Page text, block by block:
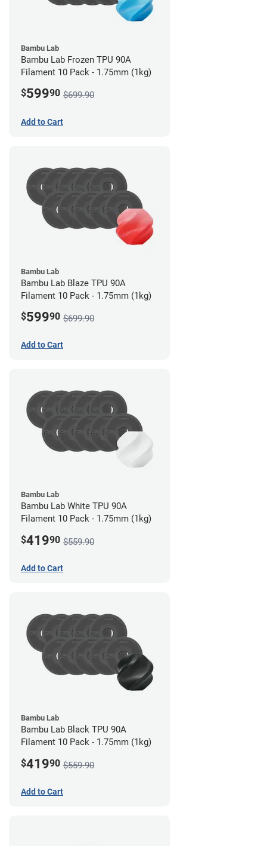
Bambu Lab
Bambu Lab Frozen TPU 90A
Filament 10 Pack - 1.75mm (1kg)
$59990 $699.90
Add to Cart
Bambu Lab
Bambu Lab Blaze TPU 90A
Filament 10 Pack - 1.75mm (1kg)
$59990 $699.90
Add to Cart
Bambu Lab
Bambu Lab White TPU 90A
Filament 10 Pack - 1.75mm (1kg)
$41990 $559.90
Add to Cart
Bambu Lab
Bambu Lab Black TPU 90A
Filament 10 Pack - 1.75mm (1kg)
$41990 $559.90
Add to Cart